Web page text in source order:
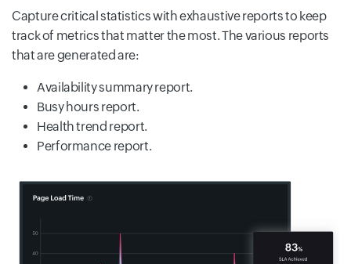
Capture critical statistics with exhaustive reports to keep
track of metrics that matter the most. The various reports
that are generated are:
Availability summary report.
Busy hours report.
Health trend report.
Performance report.